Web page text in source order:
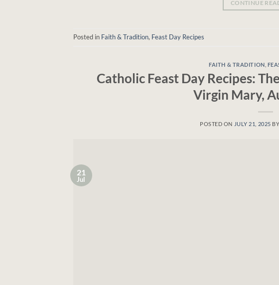
CONTINUE
Posted in Faith & Tradition, Feast Day Recipes
FAITH & TRADITION
Catholic Feast Day Recipes:
Virgin Mary,
POSTED ON JULY 21, 2025 BY
21
Jul